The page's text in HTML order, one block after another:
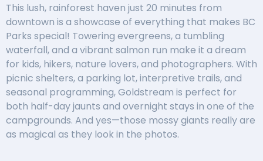
This lush, rainforest haven just 20 minutes from
downtown is a showcase of everything that makes BC
Parks special! Towering evergreens, a tumbling
waterfall, and a vibrant salmon run make it a dream
for kids, hikers, nature lovers, and photographers. With
picnic shelters, a parking lot, interpretive trails, and
seasonal programming, Goldstream is perfect for
both half-day jaunts and overnight stays in one of the
campgrounds. And yes—those mossy giants really are
as magical as they look in the photos.